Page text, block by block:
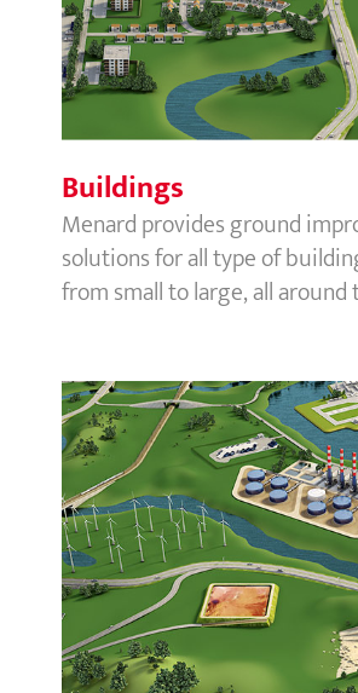
Buildings
Menard provides ground
solutions for all type of
from small to large, all around
Process &